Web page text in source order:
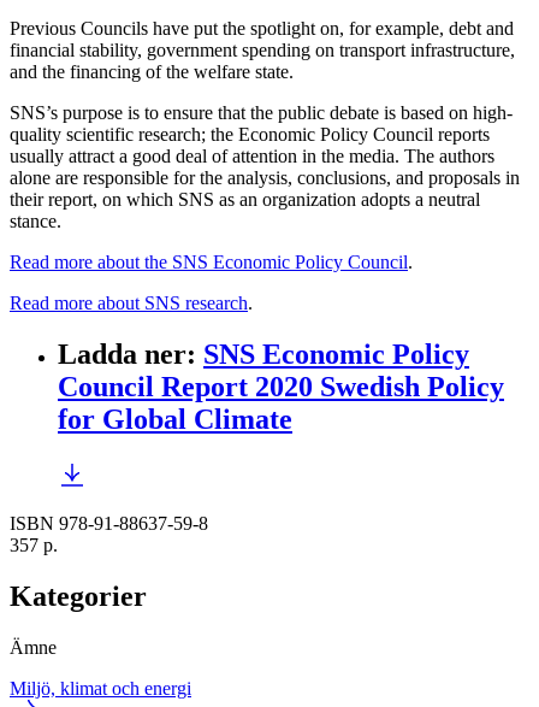
Previous Councils have put the spotlight on, for example, debt and
financial stability, government spending on transport infrastructure,
and the financing of the welfare state.
SNS’s purpose is to ensure that the public debate is based on high-
quality scientific research; the Economic Policy Council reports
usually attract a good deal of attention in the media. The authors
alone are responsible for the analysis, conclusions, and proposals in
their report, on which SNS as an organization adopts a neutral
stance.
Read more about the SNS Economic Policy Council.
Read more about SNS research.
Ladda ner: SNS Economic Policy
Council Report 2020 Swedish Policy
for Global Climate
ISBN 978-91-88637-59-8
357 p.
Kategorier
Ämne
Miljö, klimat och energi